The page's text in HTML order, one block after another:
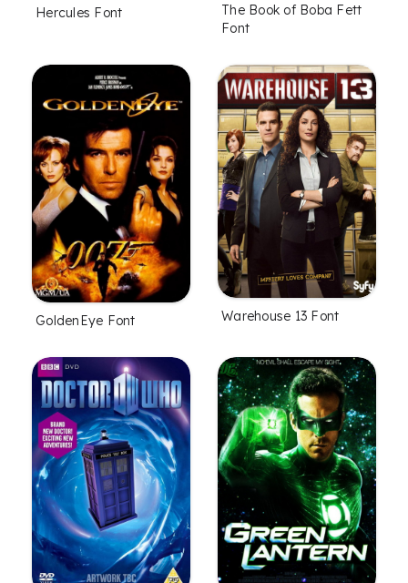
Hercules Font
The Book of Boba Fett
Font
GoldenEye Font Warehouse 13 Font